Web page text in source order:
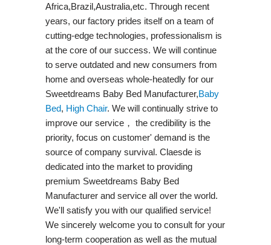
Africa,Brazil,Australia,etc. Through recent
years, our factory prides itself on a team of
cutting-edge technologies, professionalism is
at the core of our success. We will continue
to serve outdated and new consumers from
home and overseas whole-heatedly for our
Sweetdreams Baby Bed Manufacturer,Baby
Bed, High Chair. We will continually strive to
improve our service， the credibility is the
priority, focus on customer' demand is the
source of company survival. Claesde is
dedicated into the market to providing
premium Sweetdreams Baby Bed
Manufacturer and service all over the world.
We'll satisfy you with our qualified service!
We sincerely welcome you to consult for your
long-term cooperation as well as the mutual